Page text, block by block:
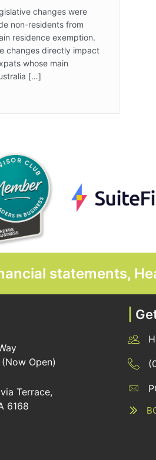
changes were
non-residents from
residence exemption.
changes directly impact
whose main
[…]
and the family home: expats and
statements,
Group Unit 7/12 Belgravia
Open)
Group Unit 7/12 Belgravia
Terrace,
6168